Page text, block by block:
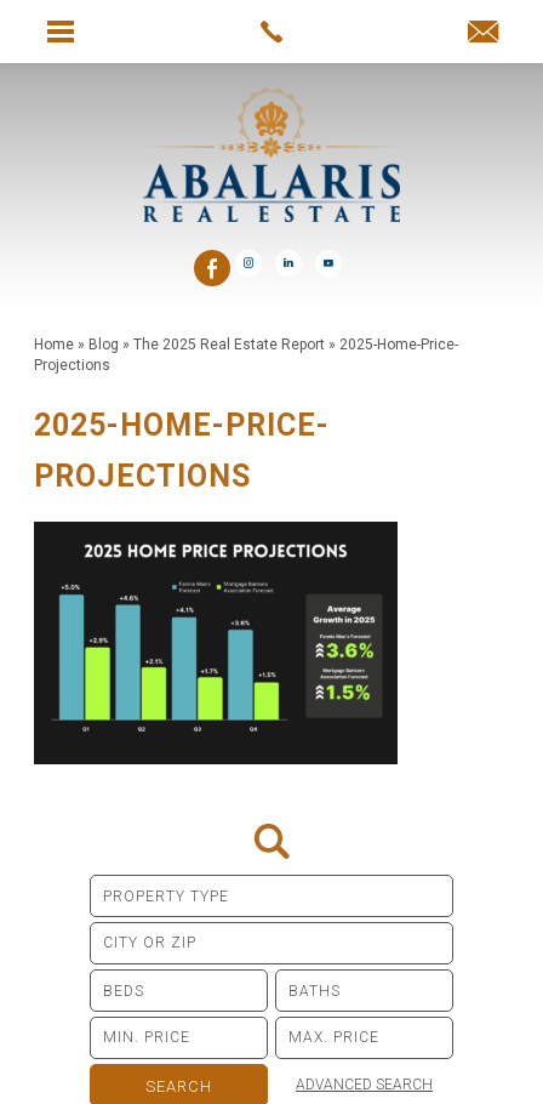
Home» Blog » The 2025 Real Estate Report » 2025-Home-Price-
Projections
2025-HOME-PRICE-
PROJECTIONS
ADVANCED SEARCH